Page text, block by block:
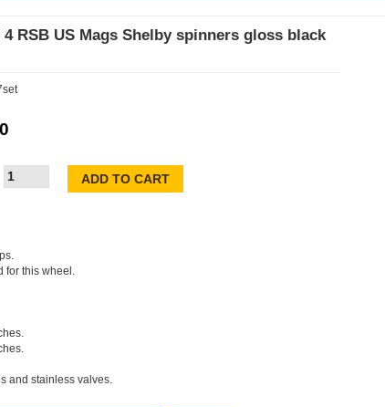
4 RSB US Mags Shelby spinners gloss black
for this wheel.
and stainless valves.